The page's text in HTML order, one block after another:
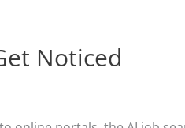
Noticed